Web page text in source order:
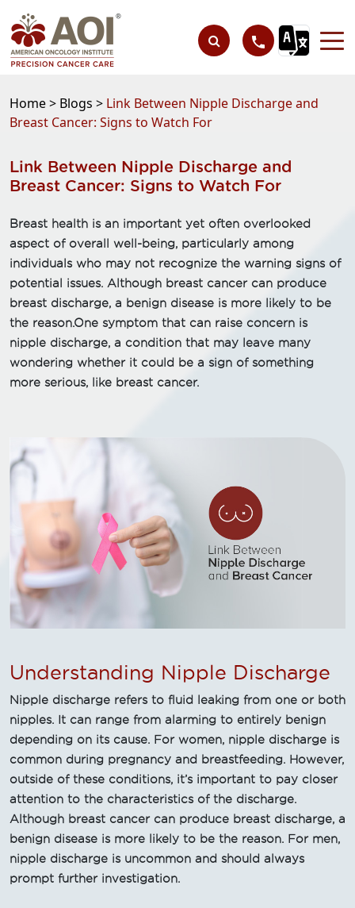
Home > Blogs > Link Between Nipple Discharge and
Breast Cancer: Signs to Watch For
Link Between Nipple Discharge and
Breast Cancer: Signs to Watch For
Breast health is an important yet often overlooked
aspect of overall well-being, particularly among
individuals who may not recognize the warning signs of
potential issues. Although breast cancer can produce
breast discharge, a benign disease is more likely to be
the reason.One symptom that can raise concern is
nipple discharge, a condition that may leave many
wondering whether it could be a sign of something
more serious, like breast cancer.
Understanding Nipple Discharge
Nipple discharge refers to fluid leaking from one or both
nipples. It can range from alarming to entirely benign
depending on its cause. For women, nipple discharge is
common during pregnancy and breastfeeding. However,
outside of these conditions, it’s important to pay closer
attention to the characteristics of the discharge.
Although breast cancer can produce breast discharge, a
benign disease is more likely to be the reason. For men,
nipple discharge is uncommon and should always
prompt further investigation.